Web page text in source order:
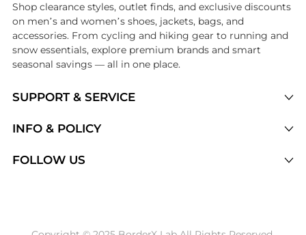
SUPPORT & SERVICE
Brands
INFO & POLICY
FOLLOW US
Shop clearance styles, outlet finds, and exclusive discounts
on men’s and women’s shoes, jackets, bags, and
accessories. From cycling and hiking gear to running and
snow essentials, explore premium brands and smart
seasonal savings — all in one place.